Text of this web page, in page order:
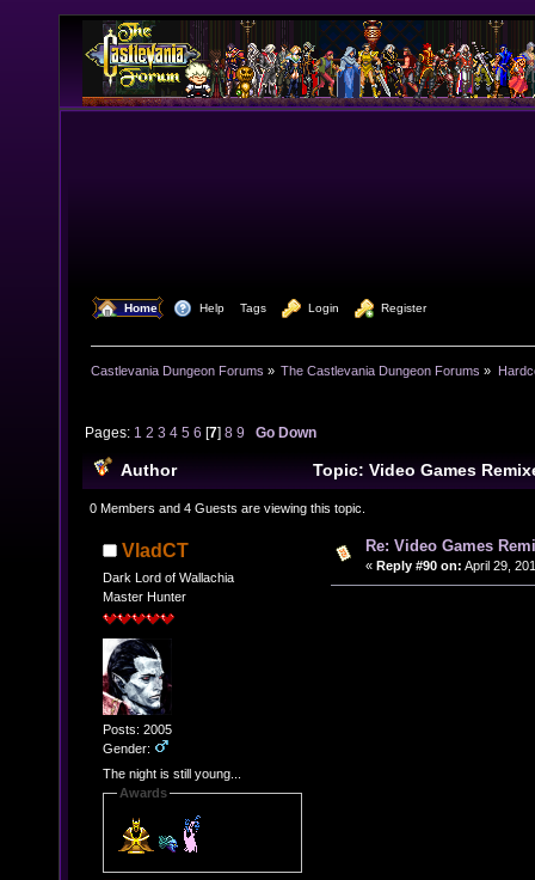
Home Help Tags Login Register
Castlevania Dungeon Forums » The Castlevania Dungeon Forums »
Pages: 1 2 3 4 5 6 [7]8 9 Go Down
Author
Topic: Video Games
times)
0 Members and 4 Guests are viewing this topic.
VladCT
Dark Lord of Wallachia
Master Hunter
Posts: 2005
Gender:
The night is still young...
Awards
Re: Video Games
« Reply #90 on: April 29,